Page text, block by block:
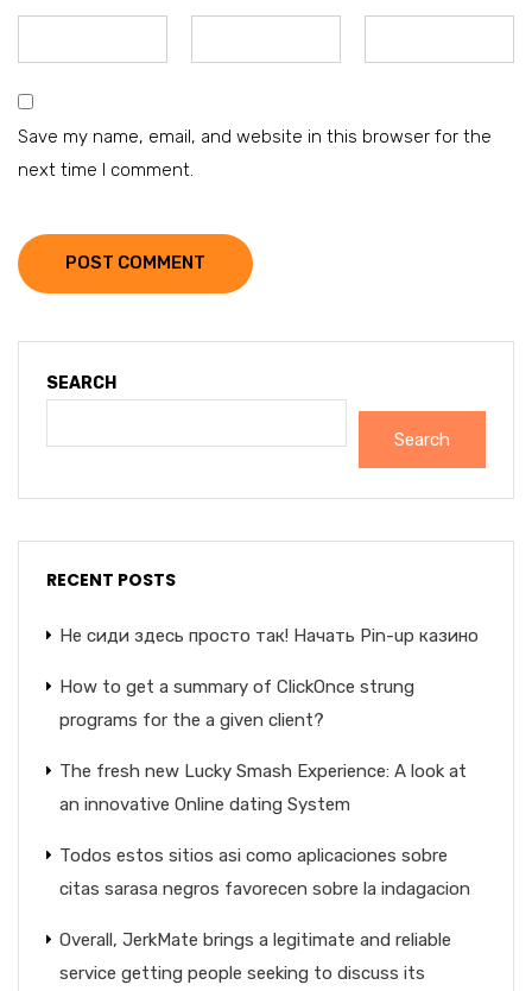
Save my name, email, and website in this browser for the
next time I comment.
POST COMMENT
SEARCH
Search
RECENT POSTS
Не сиди здесь просто так! Начать Pin-up казино
How to get a summary of ClickOnce strung
programs for the a given client?
The fresh new Lucky Smash Experience: A look at
an innovative Online dating System
Todos estos sitios asi­ como aplicaciones sobre
citas sarasa negros favorecen sobre la indagacion
Overall, JerkMate brings a legitimate and reliable
service getting people seeking to discuss its